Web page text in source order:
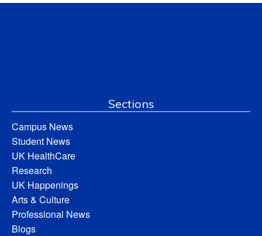
Sections
Campus News
Student News
UK HealthCare
Research
UK Happenings
Arts & Culture
Professional News
Blogs